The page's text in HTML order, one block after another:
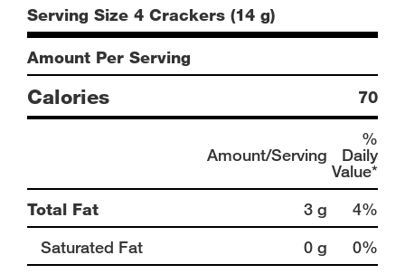
Serving Size 4 Crackers (14 g)
Amount Per Serving
Calories 70
Amount/Serving
%
Daily
Value*
Total Fat
3 g
4%
Saturated Fat
0 g
0%